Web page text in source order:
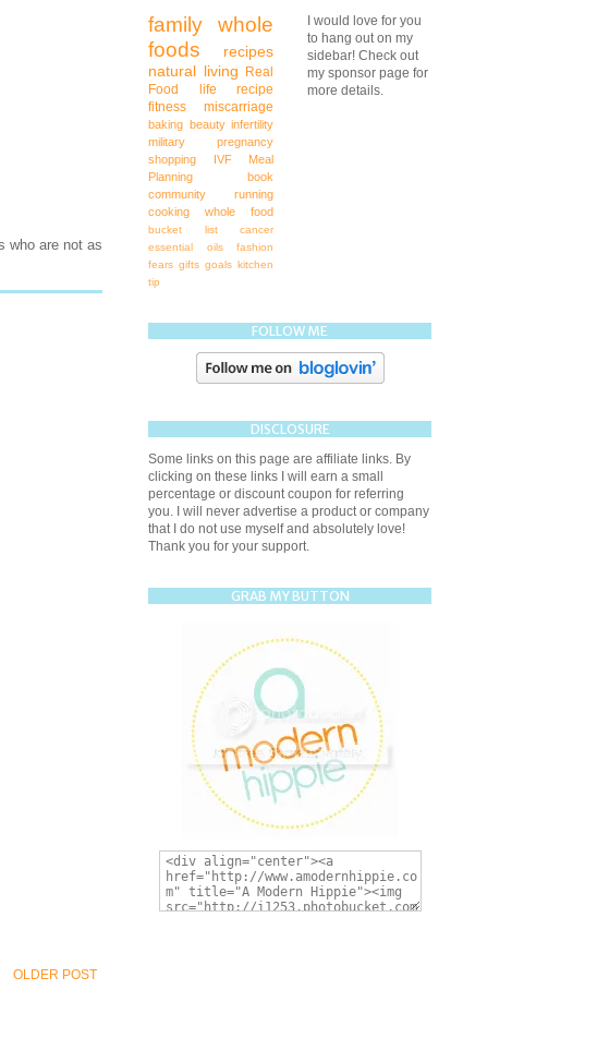
who are not as
OLDER POST
family
whole
foods
recipes
natural living Real
Food
life
recipe
fitness
miscarriage
baking beauty infertility
military
pregnancy
shopping
IVF
Meal
Planning
book
community
running
cooking
whole food
bucket list
cancer
essential oils
fashion
fears gifts goals kitchen
tip
I would love for you
to hang out on my
sidebar! Check out
my sponsor page for
more details.
FOLLOW ME
DISCLOSURE
Some links on this page are affiliate links. By
clicking on these links I will earn a small
percentage or discount coupon for referring
you. I will never advertise a product or company
that I do not use myself and absolutely love!
Thank you for your support.
GRAB MY BUTTON